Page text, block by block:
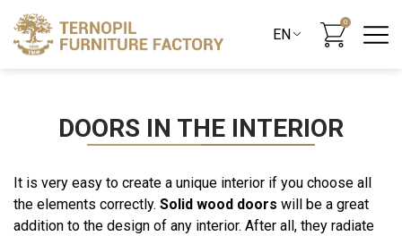
0
DOORS IN THE INTERIOR
It is very easy to create a unique interior if you choose all
the elements correctly. Solid wood doors will be a great
addition to the design of any interior. After all, they radiate